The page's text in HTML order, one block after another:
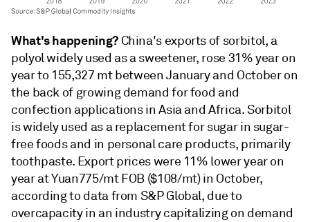
What's happening?China's exports of sorbitol, a
polyol widely used as a sweetener, rose 31% year on
year to 155,327 mt between January and October on
the back of growing demand for food and
confection applications in Asia and Africa. Sorbitol
is widely used as a replacement for sugar in sugar-
free foods and in personal care products, primarily
toothpaste. Export prices were 11% lower year on
year at Yuan775/mt FOB ($108/mt) in October,
according to data from S&P Global, due to
overcapacity in an industry capitalizing on demand